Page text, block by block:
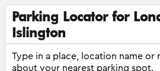
Parking Locator for
Islington
Type in a place, location name
about your nearest parking spot.